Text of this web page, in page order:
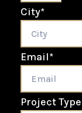
City*
Email*
Project Type